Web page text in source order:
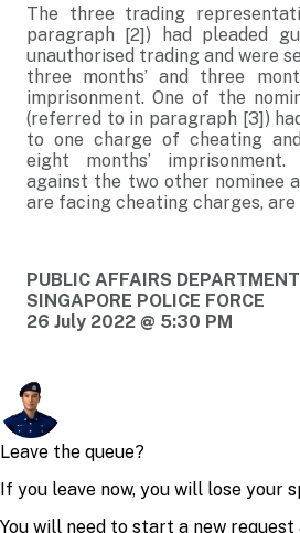
The three trading
paragraph [2]) had pleaded
unauthorised trading and were
three months’ and three
imprisonment. One of the
(referred to in paragraph [3])
to one charge of cheating
eight months’ imprisonment.
against the two other nominee
are facing cheating charges, are
PUBLIC AFFAIRS DEPARTMENT
SINGAPORE POLICE FORCE
26 July 2022 @ 5:30 PM